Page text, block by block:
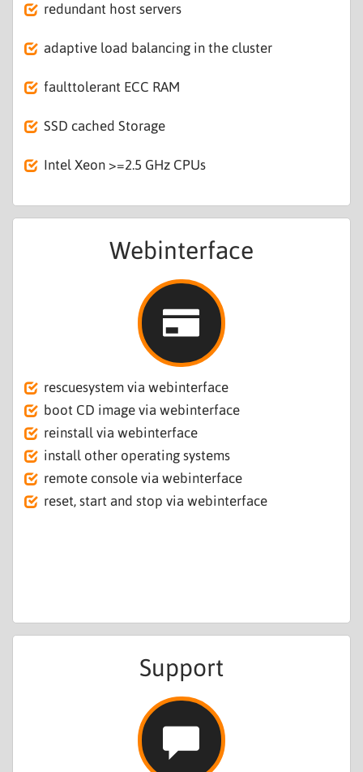
redundant host servers
adaptive load balancing in the cluster
faulttolerant ECC RAM
SSD cached Storage
Intel Xeon >=2.5 GHz CPUs
Webinterface
rescuesystem via webinterface
boot CD image via webinterface
reinstall via webinterface
install other operating systems
remote console via webinterface
reset, start and stop via webinterface
Support